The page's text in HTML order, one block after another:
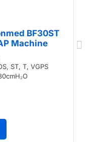
BF30ST
Machine
ST, T, VGPS